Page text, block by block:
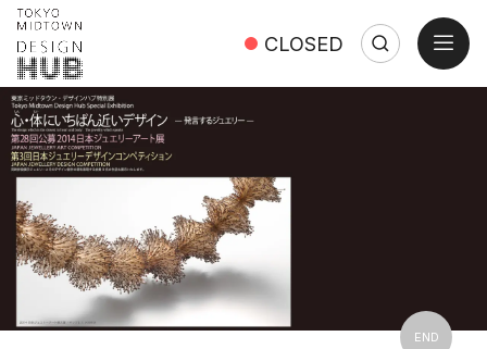
CLOSED SearchSearch:
Close
open
END